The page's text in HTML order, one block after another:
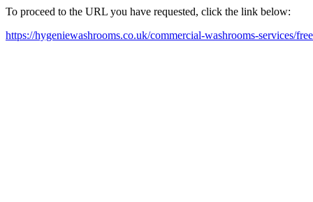
To proceed to the URL you have requested, click the link below:
https://hygeniewashrooms.co.uk/commercial-washrooms-services/